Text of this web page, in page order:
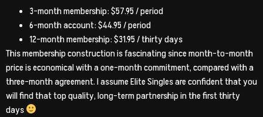
3-month membership: $57.95 / period
6-month account: $44.95 / period
12-month membership: $31.95 / thirty days
This membership construction is fascinating since month-to-month
price is economical with a one-month commitment, compared with a
three-month agreement. I assume Elite Singles are confident that you
will find that top quality, long-term partnership in the first thirty
days